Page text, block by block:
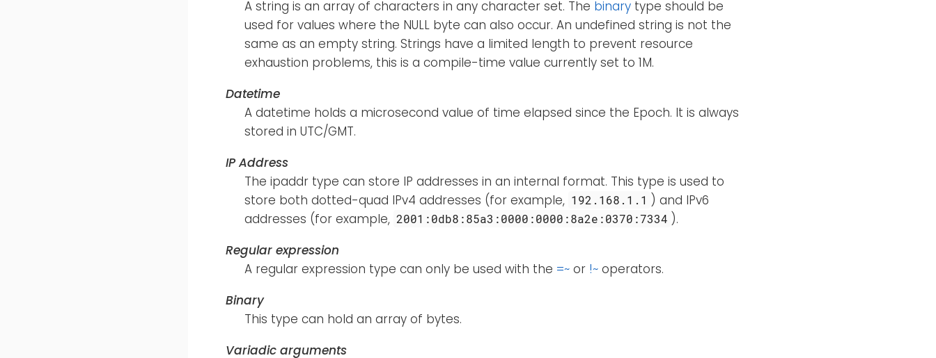
A string is an array of characters in any character set. The binary type should be
used for values where the NULL byte can also occur. An undefined string is not the
same as an empty string. Strings have a limited length to prevent resource
exhaustion problems, this is a compile-time value currently set to 1M.
Datetime
A datetime holds a microsecond value of time elapsed since the Epoch. It is always
stored in UTC/GMT.
IP Address
The ipaddr type can store IP addresses in an internal format. This type is used to
store both dotted-quad IPv4 addresses (for example, 192.168.1.1 ) and IPv6
addresses (for example, 2001:0db8:85a3:0000:0000:8a2e:0370:7334 ).
Regular expression
A regular expression type can only be used with the =~ or !~ operators.
Binary
This type can hold an array of bytes.
Variadic arguments